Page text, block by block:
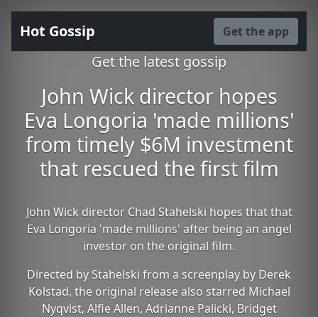
Hot Gossip Get the app
Get the latest gossip
John Wick director hopes
Eva Longoria 'made millions'
from timely $6M investment
that rescued the first film
John Wick director Chad Stahelski hopes that that
Eva Longoria 'made millions' after being an angel
investor on the original film.
Directed by Stahelski from a screenplay by Derek
Kolstad, the original release also starred Michael
Nyqvist, Alfie Allen, Adrianne Palicki, Bridget